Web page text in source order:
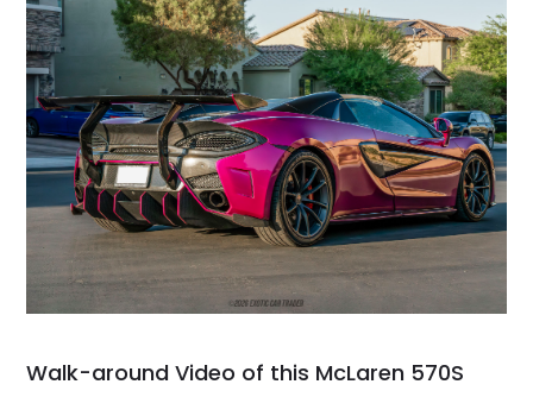
Walk-around Video of this McLaren 570S